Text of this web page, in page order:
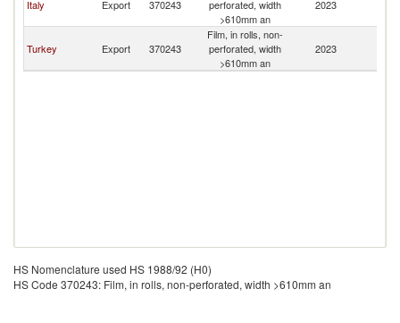
Italy Export 370243
perforated, width
>610mm an
2023
Turkey Export 370243
Film, in rolls, non-
perforated, width
>610mm an
2023
HS Nomenclature used HS 1988/92 (H0)
HS Code 370243: Film, in rolls, non-perforated, width >610mm an